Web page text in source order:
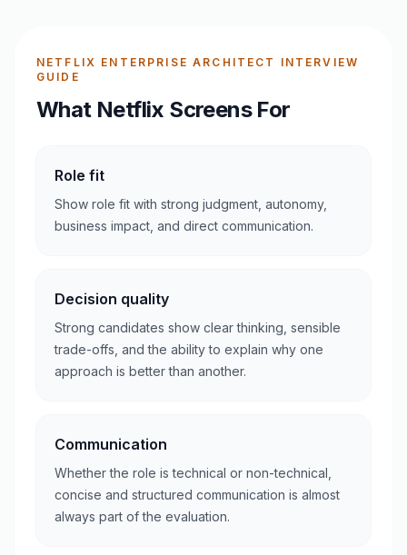
NETFLIX ENTERPRISE ARCHITECT INTERVIEW
GUIDE
What Netflix Screens For
Role fit
Show role fit with strong judgment, autonomy,
business impact, and direct communication.
Decision quality
Strong candidates show clear thinking, sensible
trade-offs, and the ability to explain why one
approach is better than another.
Communication
Whether the role is technical or non-technical,
concise and structured communication is almost
always part of the evaluation.